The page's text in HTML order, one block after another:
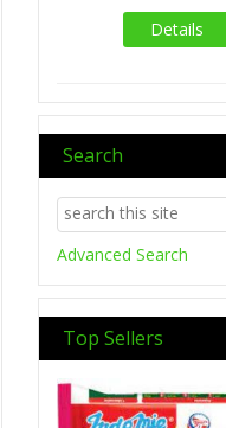
Details
Search
Advanced Search
Top Sellers
Previous